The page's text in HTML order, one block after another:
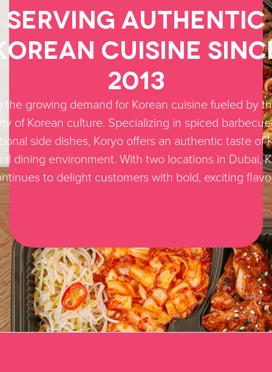
Serving Authentic
Cuisine
2013
the growing demand for Korean cuisine fueled by
of Korean culture. Specializing in spiced
side dishes, Koryo offers an authentic taste of
dining environment. With two locations in Dubai,
to delight customers with bold, exciting